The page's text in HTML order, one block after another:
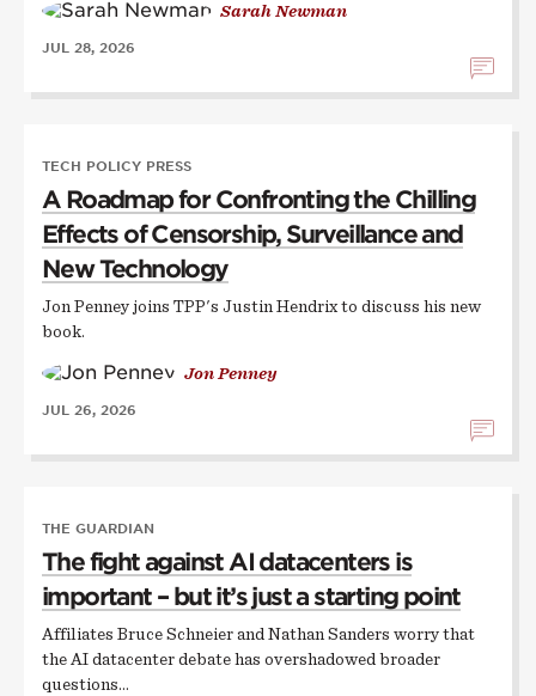
Sarah Newman
JUL 28, 2026
TECH POLICY PRESS
A Roadmap for Confronting the Chilling
Effects of Censorship, Surveillance and
New Technology
Jon Penney joins TPP's Justin Hendrix to discuss his new
book.
Jon Penney
JUL 26, 2026
THE GUARDIAN
The fight against AI datacenters is
important – but it’s just a starting point
Affiliates Bruce Schneier and Nathan Sanders worry that
the AI datacenter debate has overshadowed broader
questions…